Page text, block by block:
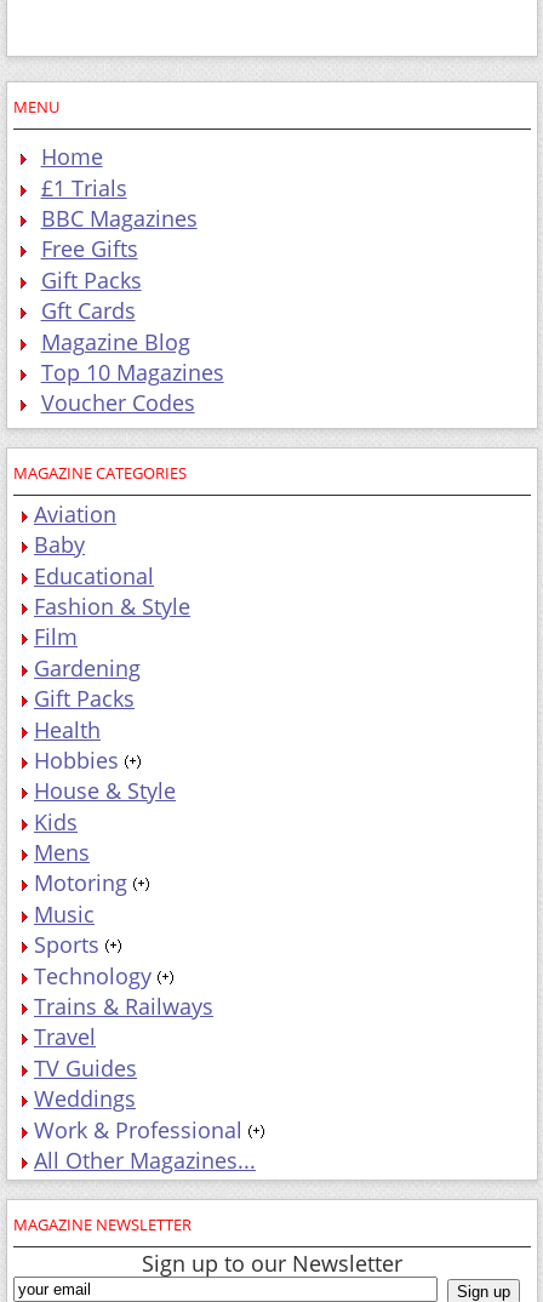
MENU
Home
£1 Trials
BBC Magazines
Free Gifts
Gift Packs
Gft Cards
Magazine Blog
Top 10 Magazines
Voucher Codes
MAGAZINE CATEGORIES
Aviation
Baby
Educational
Fashion & Style
Film
Gardening
Gift Packs
Health
Hobbies
House & Style
Kids
Mens
Motoring
Music
Sports
Technology
Trains & Railways
Travel
TV Guides
Weddings
Work & Professional
All Other Magazines...
MAGAZINE NEWSLETTER
Sign up to our Newsletter